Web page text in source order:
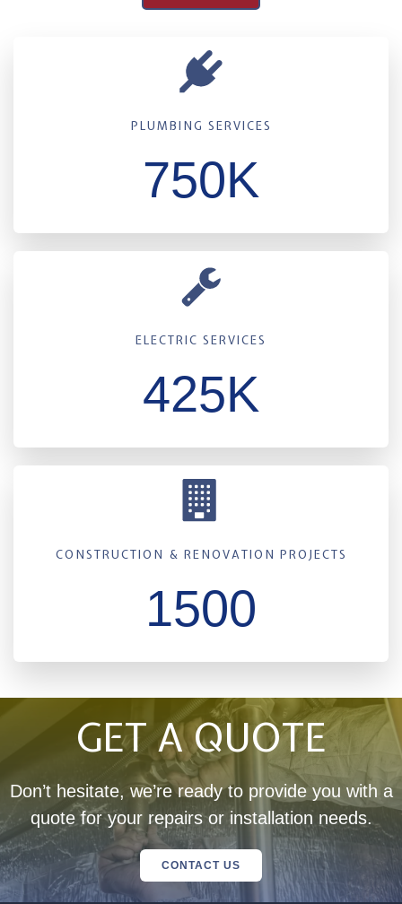
PLUMBING SERVICES
750K
ELECTRIC SERVICES
425K
CONSTRUCTION & RENOVATION PROJECTS
1500
GET A QUOTE
Don’t hesitate, we’re ready to provide you with a
quote for your repairs or installation needs.
CONTACT US